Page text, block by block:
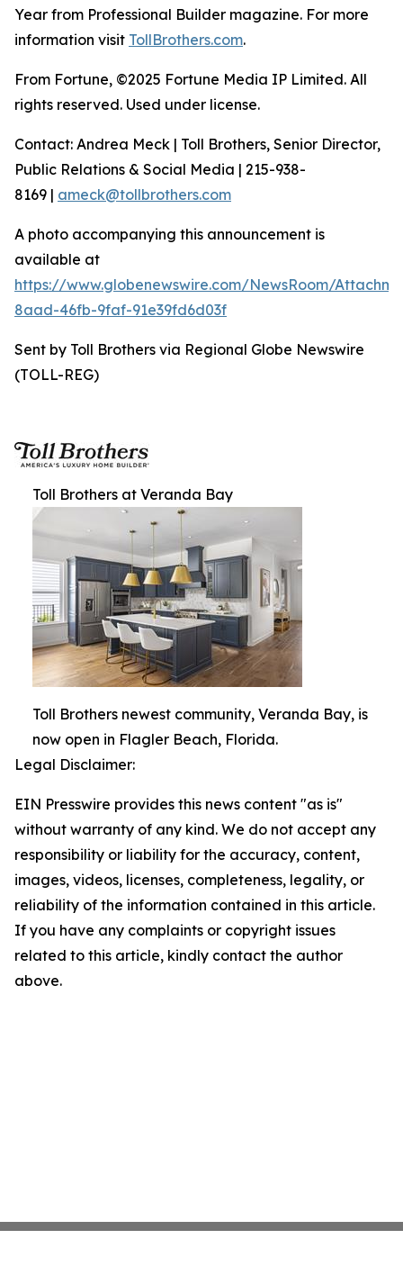
Year from Professional Builder magazine. For more
information visit TollBrothers.com.
From Fortune, ©2025 Fortune Media IP Limited. All
rights reserved. Used under license.
Contact: Andrea Meck | Toll Brothers, Senior Director,
Public Relations & Social Media | 215-938-
8169 | ameck@tollbrothers.com
A photo accompanying this announcement is
available at
https://www.globenewswire.com/NewsRoom/
8aad-46fb-9faf-91e39fd6d03f
Sent by Toll Brothers via Regional Globe Newswire
(TOLL-REG)
Toll Brothers at Veranda Bay
Toll Brothers newest community, Veranda Bay, is
now open in Flagler Beach, Florida.
Legal Disclaimer:
EIN Presswire provides this news content "as is"
without warranty of any kind. We do not accept any
responsibility or liability for the accuracy, content,
images, videos, licenses, completeness, legality, or
reliability of the information contained in this article.
If you have any complaints or copyright issues
related to this article, kindly contact the author
above.